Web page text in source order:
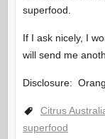
superfood.
If I ask nicely, I
will send me
Disclosure:
Citrus
superfood